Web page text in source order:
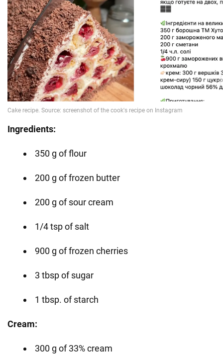
Ingredients:
350 g of flour
200 g of frozen butter
200 g of sour cream
1/4 tsp of salt
900 g of frozen cherries
3 tbsp of sugar
1 tbsp. of starch
Cream:
300 g of 33% cream